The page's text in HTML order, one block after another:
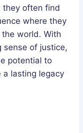
they often find
where they
world. With
of justice,
potential to
a lasting legacy